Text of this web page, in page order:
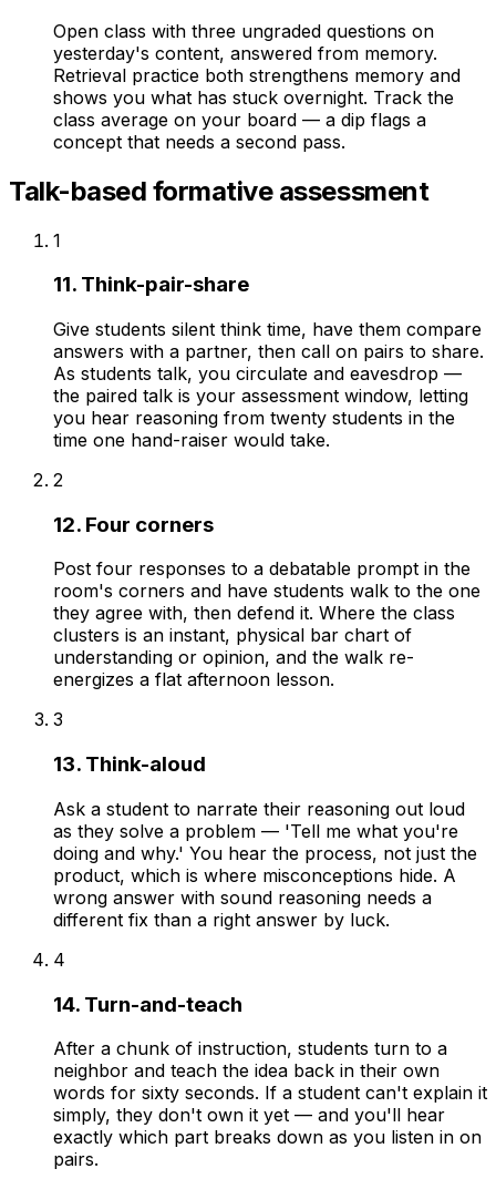
Open class with three ungraded questions on
yesterday's content, answered from memory.
Retrieval practice both strengthens memory and
shows you what has stuck overnight. Track the
class average on your board — a dip flags a
concept that needs a second pass.
Talk-based formative assessment
1
11. Think-pair-share
Give students silent think time, have them compare
answers with a partner, then call on pairs to share.
As students talk, you circulate and eavesdrop —
the paired talk is your assessment window, letting
you hear reasoning from twenty students in the
time one hand-raiser would take.
2
12. Four corners
Post four responses to a debatable prompt in the
room's corners and have students walk to the one
they agree with, then defend it. Where the class
clusters is an instant, physical bar chart of
understanding or opinion, and the walk re-
energizes a flat afternoon lesson.
3
13. Think-aloud
Ask a student to narrate their reasoning out loud
as they solve a problem — 'Tell me what you're
doing and why.' You hear the process, not just the
product, which is where misconceptions hide. A
wrong answer with sound reasoning needs a
different fix than a right answer by luck.
4
14. Turn-and-teach
After a chunk of instruction, students turn to a
neighbor and teach the idea back in their own
words for sixty seconds. If a student can't explain it
simply, they don't own it yet — and you'll hear
exactly which part breaks down as you listen in on
pairs.